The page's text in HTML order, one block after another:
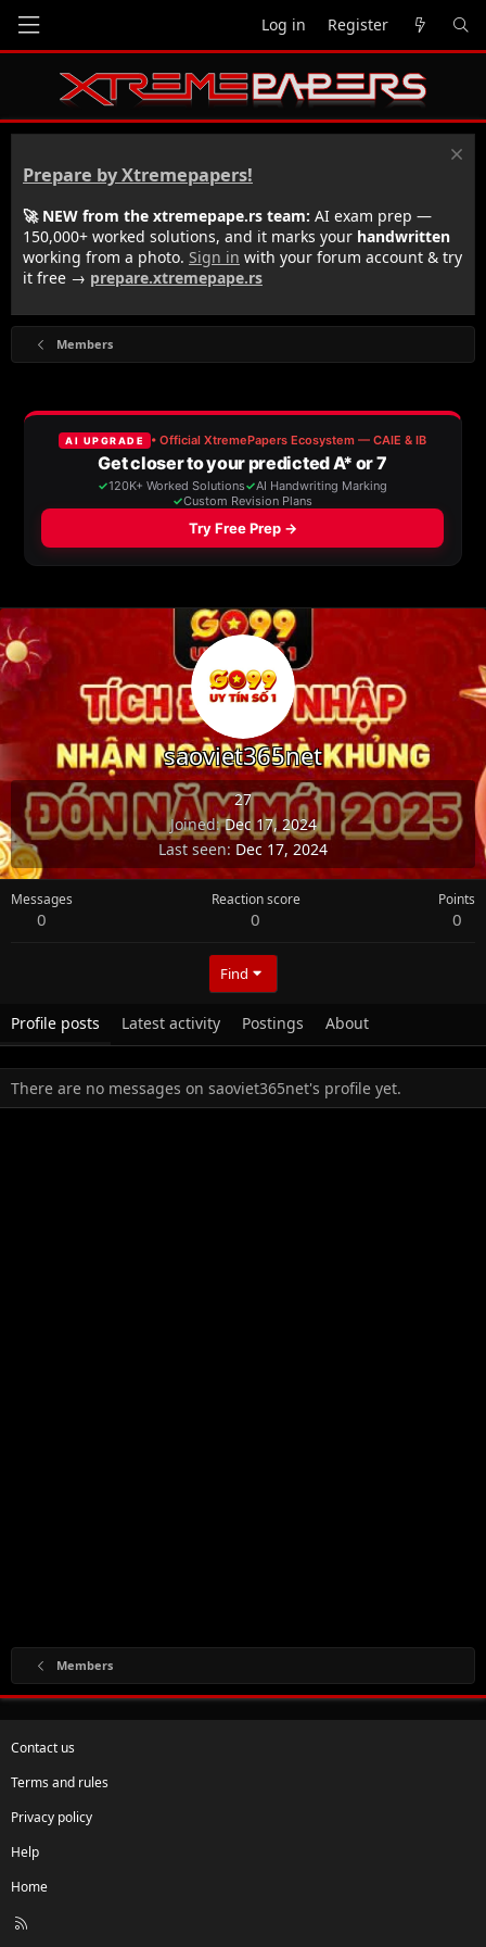
Log in Register
Prepare by Xtremepapers!
🚀 NEW from the xtremepape.rs team: AI exam prep —
150,000+ worked solutions, and it marks your handwritten
working from a photo. Sign in with your forum account & try
it free → prepare.xtremepape.rs
Members
saoviet365net
27
Joined Dec 17, 2024
Last seen Dec 17, 2024
Messages
0
Reaction score
0
Points
0
Find
Profile posts Latest activity Postings About
There are no messages on saoviet365net's profile yet.
Members
Contact us
Terms and rules
Privacy policy
Help
Home
R